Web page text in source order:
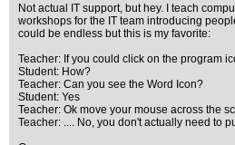
Not actual IT support, but hey. I teach
workshops for the IT team introducing
could be endless but this is my favorite:
Teacher: If you could click on the program
Student: How?
Teacher: Can you see the Word Icon?
Student: Yes
Teacher: Ok move your mouse across the
Teacher: .... No, you don't actually need to